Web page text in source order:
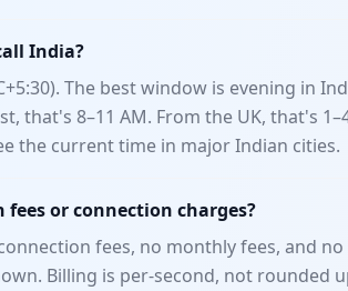
India?
The best window is evening in
that's 8–11 AM. From the UK, that's
the current time in major Indian cities.
or connection charges?
fees, no monthly fees, and
Billing is per-second, not rounded